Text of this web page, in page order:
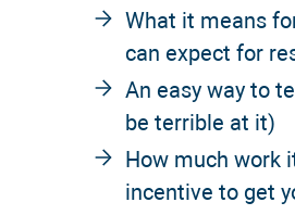
What it means
can expect for
An easy way to
be terrible at it)
How much work
incentive to get